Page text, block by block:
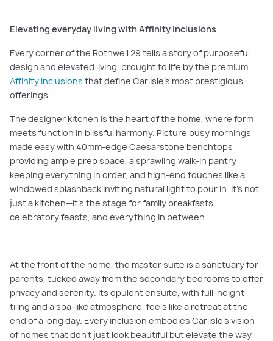
Elevating everyday living with Affinity inclusions
Every corner of the Rothwell 29 tells a story of purposeful
design and elevated living, brought to life by the premium
Affinity inclusions that define Carlisle’s most prestigious
offerings.
The designer kitchen is the heart of the home, where form
meets function in blissful harmony. Picture busy mornings
made easy with 40mm-edge Caesarstone benchtops
providing ample prep space, a sprawling walk-in pantry
keeping everything in order, and high-end touches like a
windowed splashback inviting natural light to pour in. It’s not
just a kitchen—it’s the stage for family breakfasts,
celebratory feasts, and everything in between.
At the front of the home, the master suite is a sanctuary for
parents, tucked away from the secondary bedrooms to offer
privacy and serenity. Its opulent ensuite, with full-height
tiling and a spa-like atmosphere, feels like a retreat at the
end of a long day. Every inclusion embodies Carlisle’s vision
of homes that don’t just look beautiful but elevate the way